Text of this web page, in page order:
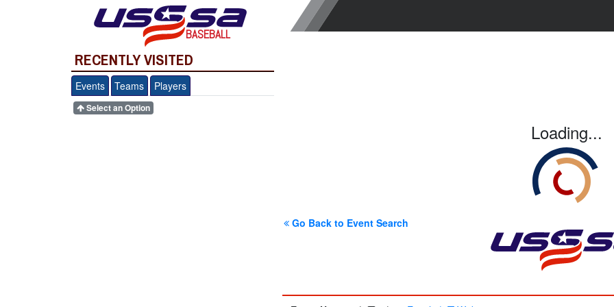
BASEBALL
RECENTLY VISITED
Events Teams Players
Select an Option
Loading...
Go Back to Event Search